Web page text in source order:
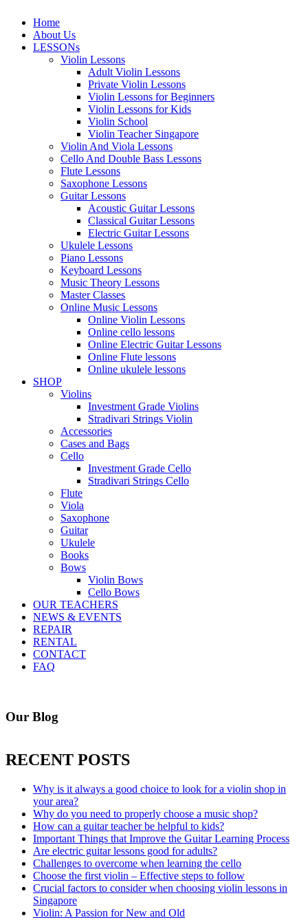
Home
About Us
LESSONs
Violin Lessons
Adult Violin Lessons
Private Violin Lessons
Violin Lessons for Beginners
Violin Lessons for Kids
Violin School
Violin Teacher Singapore
Violin And Viola Lessons
Cello And Double Bass Lessons
Flute Lessons
Saxophone Lessons
Guitar Lessons
Acoustic Guitar Lessons
Classical Guitar Lessons
Electric Guitar Lessons
Ukulele Lessons
Piano Lessons
Keyboard Lessons
Music Theory Lessons
Master Classes
Online Music Lessons
Online Violin Lessons
Online cello lessons
Online Electric Guitar Lessons
Online Flute lessons
Online ukulele lessons
SHOP
Violins
Investment Grade Violins
Stradivari Strings Violin
Accessories
Cases and Bags
Cello
Investment Grade Cello
Stradivari Strings Cello
Flute
Viola
Saxophone
Guitar
Ukulele
Books
Bows
Violin Bows
Cello Bows
OUR TEACHERS
NEWS & EVENTS
REPAIR
RENTAL
CONTACT
FAQ
Our Blog
RECENT POSTS
Why is it always a good choice to look for a violin shop in
your area?
Why do you need to properly choose a music shop?
How can a guitar teacher be helpful to kids?
Important Things that Improve the Guitar Learning Process
Are electric guitar lessons good for adults?
Challenges to overcome when learning the cello
Choose the first violin – Effective steps to follow
Crucial factors to consider when choosing violin lessons in
Singapore
Violin: A Passion for New and Old